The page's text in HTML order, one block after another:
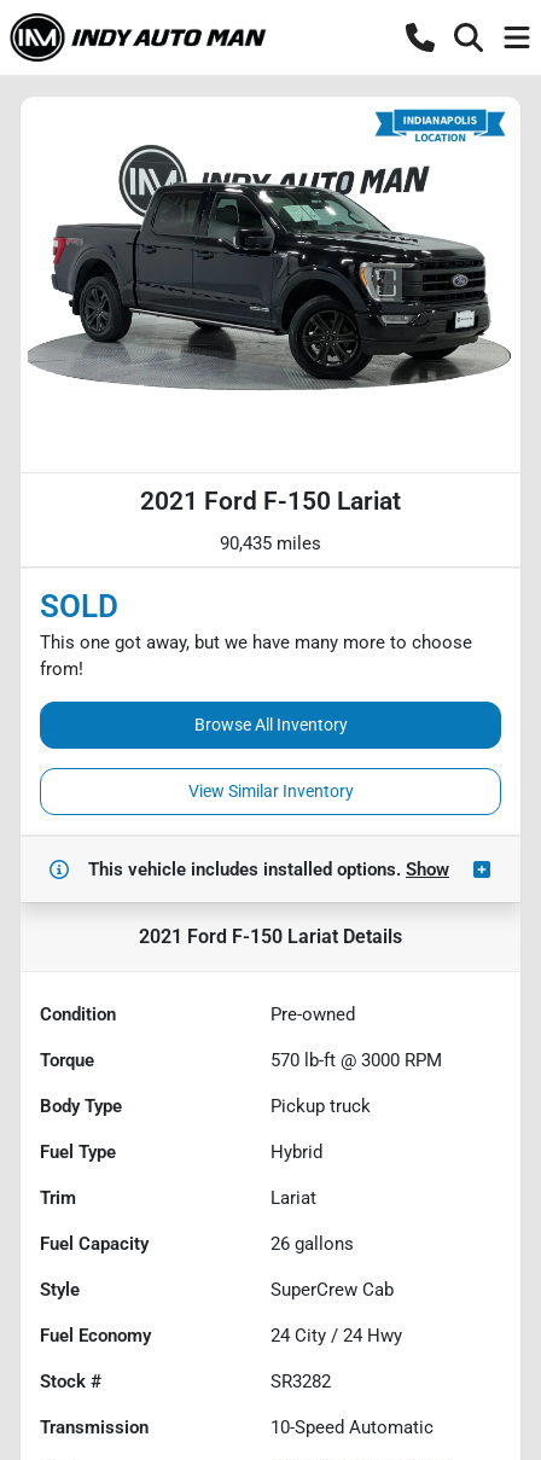
2021 Ford F-150 Lariat
90,435 miles
SOLD
This one got away, but we have many more to choose
from!
Browse All Inventory
View Similar Inventory
This vehicle includes installed options. Show
2021 Ford F-150 Lariat Details
Condition Pre-owned
Torque 570 lb-ft @ 3000 RPM
Body Type Pickup truck
Fuel Type Hybrid
Trim Lariat
Fuel Capacity 26 gallons
Style SuperCrew Cab
Fuel Economy 24 City / 24 Hwy
Stock # SR3282
Transmission 10-Speed Automatic